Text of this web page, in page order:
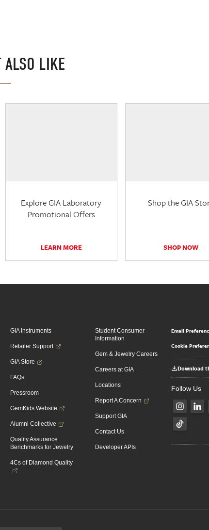
ALSO LIKE
Explore GIA Laboratory
Promotional Offers
LEARN MORE
Shop the GIA
SHOP NOW
GIA Instruments
Retailer Support
GIA Store
FAQs
Pressroom
GemKids Website
Alumni Collective
Quality Assurance
Benchmarks for Jewelry
4Cs of Diamond Quality
Student Consumer
Information
Gem & Jewelry Careers
Careers at GIA
Locations
Report A Concern
Support GIA
Contact Us
Developer APIs
Email
Cookie
Download
Follow Us